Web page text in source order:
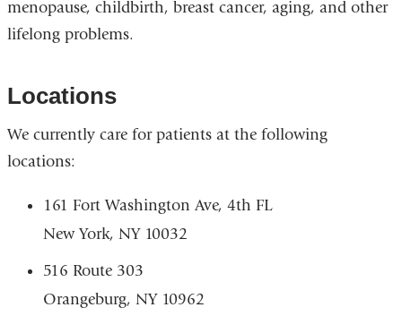
menopause, childbirth, breast cancer, aging, and other
lifelong problems.
Locations
We currently care for patients at the following
locations:
161 Fort Washington Ave, 4th FL
New York, NY 10032
516 Route 303
Orangeburg, NY 10962